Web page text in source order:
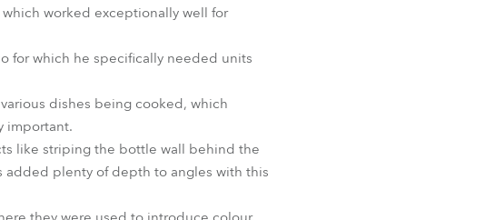
worked exceptionally well for
for which he specifically needed units
dishes being cooked, which
important.
like striping the bottle wall behind the
added plenty of depth to angles with this